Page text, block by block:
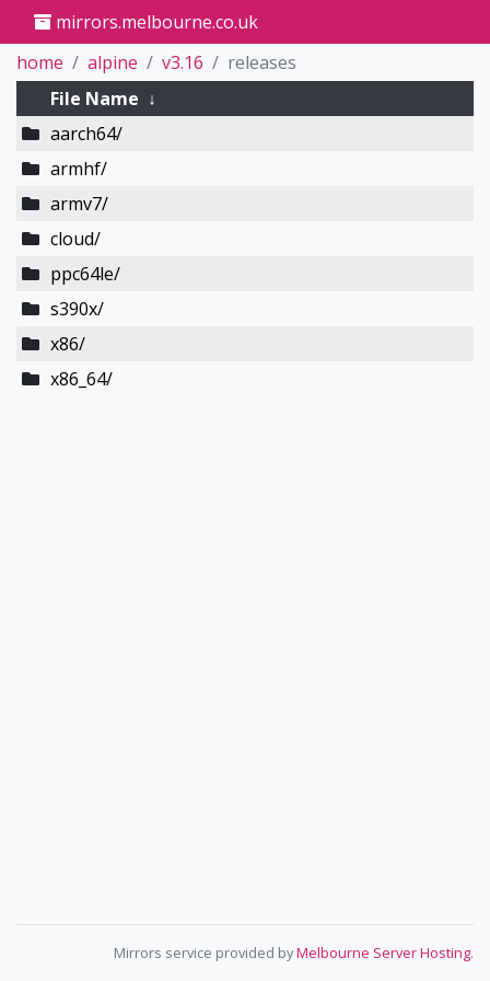
mirrors.melbourne.co.uk
home
alpine v3.16
releases
File Name ↓
aarch64/
armhf/
armv7/
cloud/
ppc64le/
s390x/
x86/
x86_64/
Mirrors service provided byMelbourne Server Hosting.